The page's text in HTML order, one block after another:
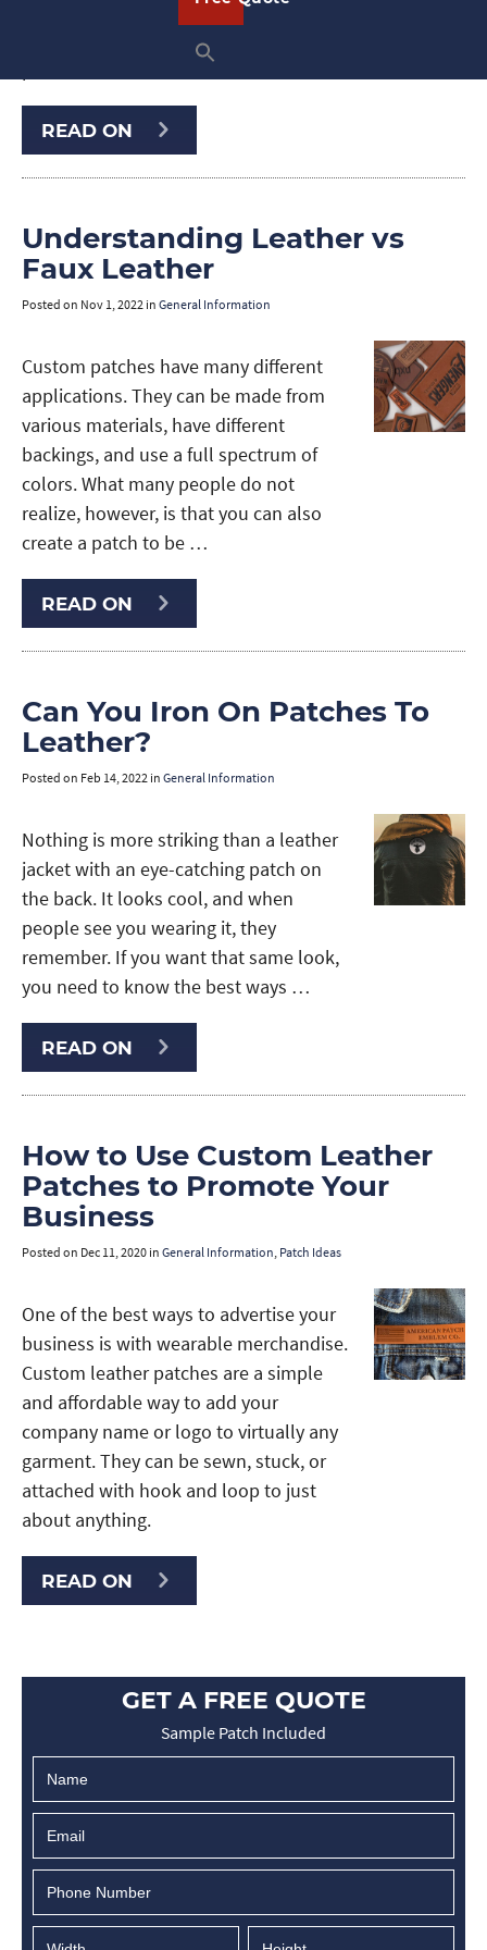
uniforms, or promotional items, leather
patches instantly enhance your
READ ON
Understanding Leather vs
Faux Leather
Posted on Nov 1, 2022 in General Information
Custom patches have many different
applications. They can be made from
various materials, have different
backings, and use a full spectrum of
colors. What many people do not
realize, however, is that you can also
create a patch to be …
READ ON
Can You Iron On Patches To
Leather?
Posted on Feb 14, 2022 in General Information
Nothing is more striking than a leather
jacket with an eye-catching patch on
the back. It looks cool, and when
people see you wearing it, they
remember. If you want that same look,
you need to know the best ways …
READ ON
How to Use Custom Leather
Patches to Promote Your
Business
Posted on Dec 11, 2020 in General Information, Patch Ideas
One of the best ways to advertise your
business is with wearable merchandise.
Custom leather patches are a simple
and affordable way to add your
company name or logo to virtually any
garment. They can be sewn, stuck, or
attached with hook and loop to just
about anything.
READ ON
GET A FREE QUOTE
Sample Patch Included